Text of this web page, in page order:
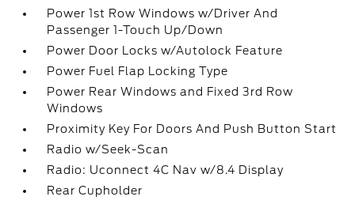
Power 1st Row Windows w/Driver And
Passenger 1-Touch Up/Down
Power Door Locks w/Autolock Feature
Power Fuel Flap Locking Type
Power Rear Windows and Fixed 3rd Row
Windows
Proximity Key For Doors And Push Button Start
Radio w/Seek-Scan
Radio: Uconnect 4C Nav w/8.4 Display
Rear Cupholder